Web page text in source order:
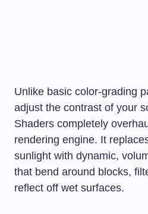
Unlike basic color-grading
adjust the contrast of your
Shaders completely
rendering engine. It
sunlight with dynamic,
that bend around blocks,
reflect off wet surfaces.